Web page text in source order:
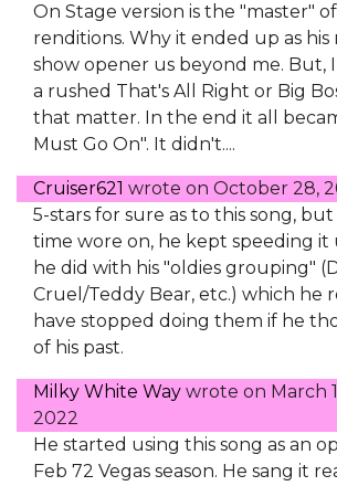
On Stage version is the "master"
renditions. Why it ended up as his
show opener us beyond me. But,
a rushed That's All Right or Big
that matter. In the end it all
Must Go On". It didn't....
Cruiser621 wrote on October 28,
5-stars for sure as to this song, but
time wore on, he kept speeding it
he did with his "oldies grouping"
Cruel/Teddy Bear, etc.) which he
have stopped doing them if he
of his past.
Milky White Way wrote on March
2022
He started using this song as an
Feb 72 Vegas season. He sang it